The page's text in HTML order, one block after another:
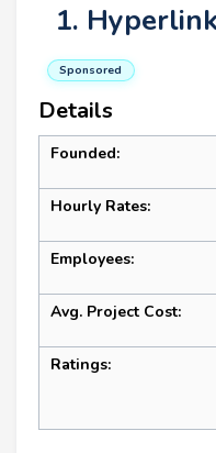
1.
Sponsored
Details
Founded:
Hourly Rates:
Employees:
Avg. Project Cost:
Ratings: